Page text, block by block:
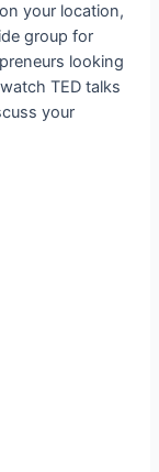
your location,
group for
looking
TED talks
your